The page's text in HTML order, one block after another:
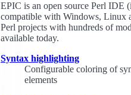
EPIC is an open source Perl IDE
compatible with Windows, Linux
Perl projects with hundreds of
available today.
Syntax highlighting
Configurable coloring of
elements